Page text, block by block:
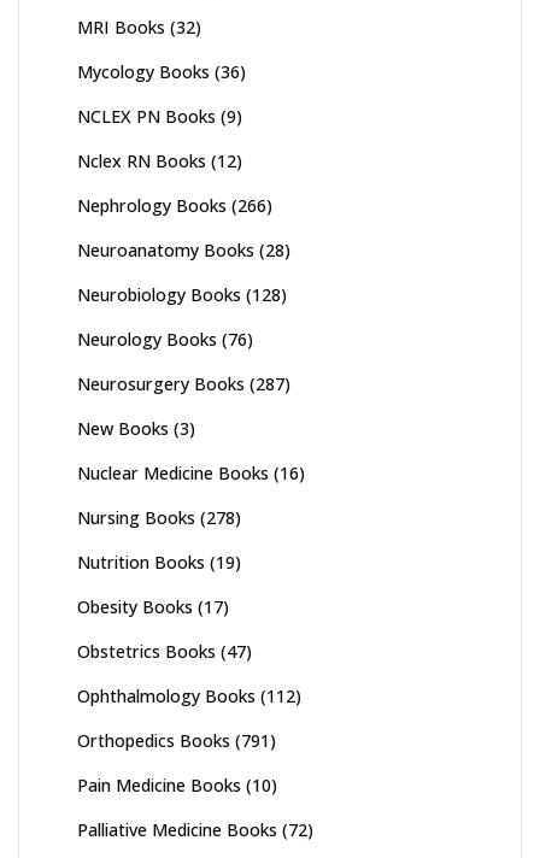
MRI Books (32)
Mycology Books (36)
NCLEX PN Books (9)
Nclex RN Books (12)
Nephrology Books (266)
Neuroanatomy Books (28)
Neurobiology Books (128)
Neurology Books (76)
Neurosurgery Books (287)
New Books (3)
Nuclear Medicine Books (16)
Nursing Books (278)
Nutrition Books (19)
Obesity Books (17)
Obstetrics Books (47)
Ophthalmology Books (112)
Orthopedics Books (791)
Pain Medicine Books (10)
Palliative Medicine Books (72)